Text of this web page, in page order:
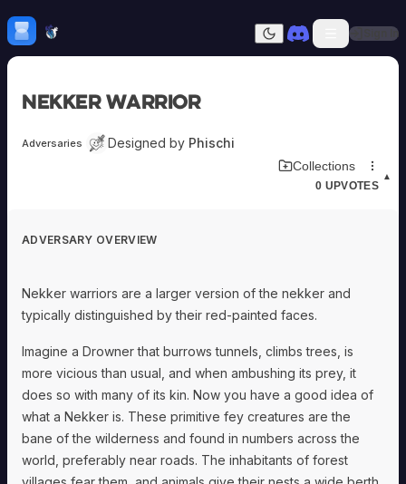
Skip to content
mebrew Vault
Dark mode
Sign In
All
Adversaries
Consumables
Items
NPCs
Weapons
Submit Homebrew
Nekker Warrior
Adversaries Designed by Phischi
Collections
▲
0 UPVOTES
ADVERSARY OVERVIEW
Nekker warriors are a larger version of the nekker and
typically distinguished by their red-painted faces.
Imagine a Drowner that burrows tunnels, climbs trees, is
more vicious than usual, and when ambushing its prey, it
does so with many of its kin. Now you have a good idea of
what a Nekker is. These primitive fey creatures are the
bane of the wilderness and found in numbers across the
world, preferably near roads. The inhabitants of forest